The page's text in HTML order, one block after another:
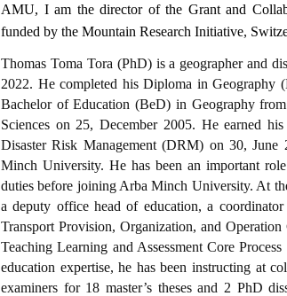
AMU, I am the director of the Grant and
funded by the Mountain Research Initiative,
Thomas Toma Tora (PhD) is a geographer and
2022. He completed his Diploma in Geography
Bachelor of Education (BeD) in Geography
Sciences on 25, December 2005. He earned
Disaster Risk Management (DRM) on 30,
Minch University. He has been an important
duties before joining Arba Minch University. At
a deputy office head of education, a
Transport Provision, Organization, and
Teaching Learning and Assessment Core
education expertise, he has been instructing at
examiners for 18 master’s theses and 2 PhD